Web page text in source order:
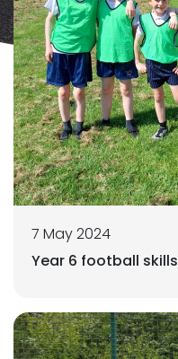
7 May 2024
Year 6 football skills